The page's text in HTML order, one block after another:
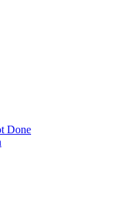
Done